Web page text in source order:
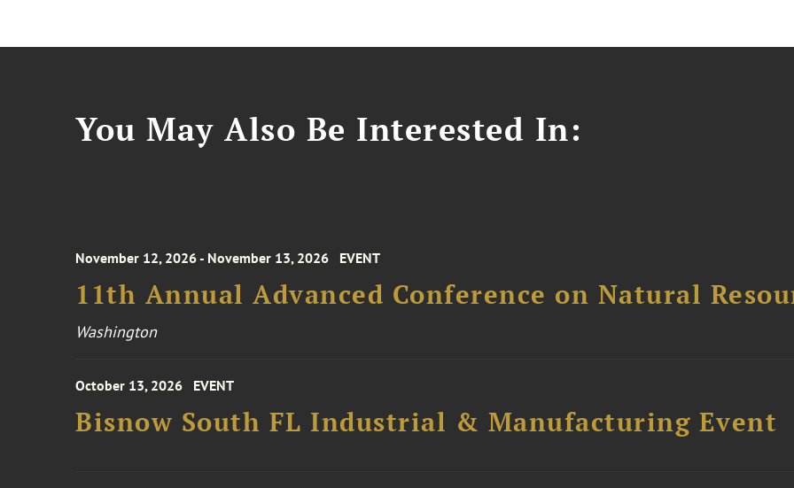
You May Also Be Interested In:
November 12, 2026 - November 13, 2026 EVENT
11th Annual Advanced Conference on Natural
Washington
October 13, 2026 EVENT
Bisnow South FL Industrial & Manufacturing Event